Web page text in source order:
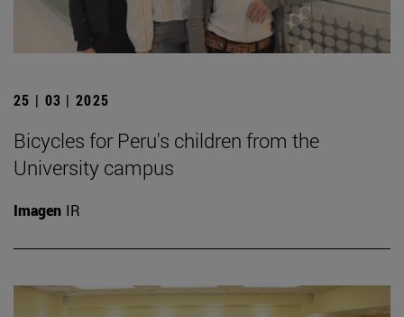
25 | 03 | 2025
Bicycles for Peru's children from the
University campus
Imagen IR